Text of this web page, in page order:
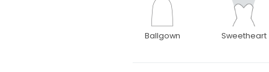
Ballgown Sweetheart